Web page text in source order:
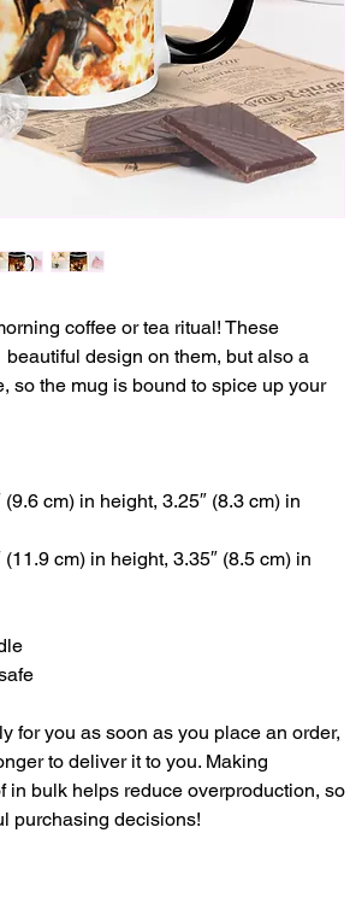
coffee or tea ritual! These
design on them, but also a
so the mug is bound to spice up your
cm) in height, 3.25″ (8.3 cm) in
cm) in height, 3.35″ (8.5 cm) in
for you as soon as you place an order,
to deliver it to you. Making
in bulk helps reduce overproduction, so
purchasing decisions!